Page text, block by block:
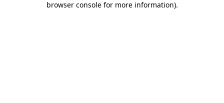
browser console for more information).